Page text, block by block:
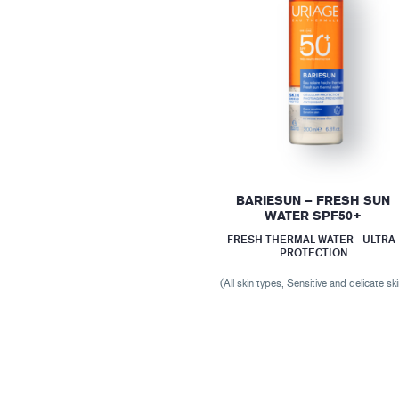
BARIESUN – FRESH SUN
WATER SPF50+
FRESH THERMAL WATER - ULTRA-
PROTECTION
(All skin types, Sensitive and delicate